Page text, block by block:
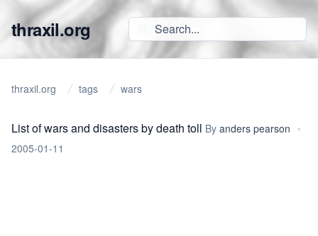
thraxil.org
thraxil.org tags wars
List of wars and disasters by death toll By anders pearson •
2005-01-11